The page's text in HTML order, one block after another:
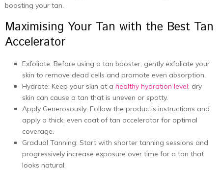
boosting your tan.
Maximising Your Tan with the Best Tan
Accelerator
Exfoliate: Before using a tan booster, gently exfoliate your
skin to remove dead cells and promote even absorption.
Hydrate: Keep your skin at a healthy hydration level; dry
skin can cause a tan that is uneven or spotty.
Apply Generosously: Follow the product’s instructions and
apply a thick, even coat of tan accelerator for optimal
coverage.
Gradual Tanning: Start with shorter tanning sessions and
progressively increase exposure over time for a tan that
looks natural.